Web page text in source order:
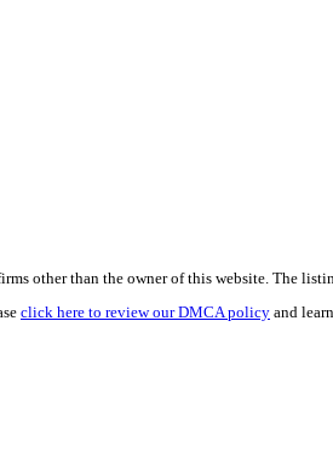
other than the owner of this website. The
click here to review our DMCA policy and